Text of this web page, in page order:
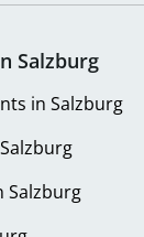
Salzburg
in Salzburg
Salzburg